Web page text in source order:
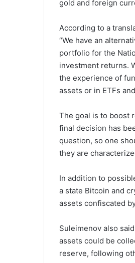
gold and foreign
According to a
“We have an
portfolio for the
investment returns.
the experience of
assets or in ETFs
The goal is to boost
final decision has
question, so one
they are
In addition to
a state Bitcoin and
assets confiscated
Suleimenov also
assets could be
reserve, following